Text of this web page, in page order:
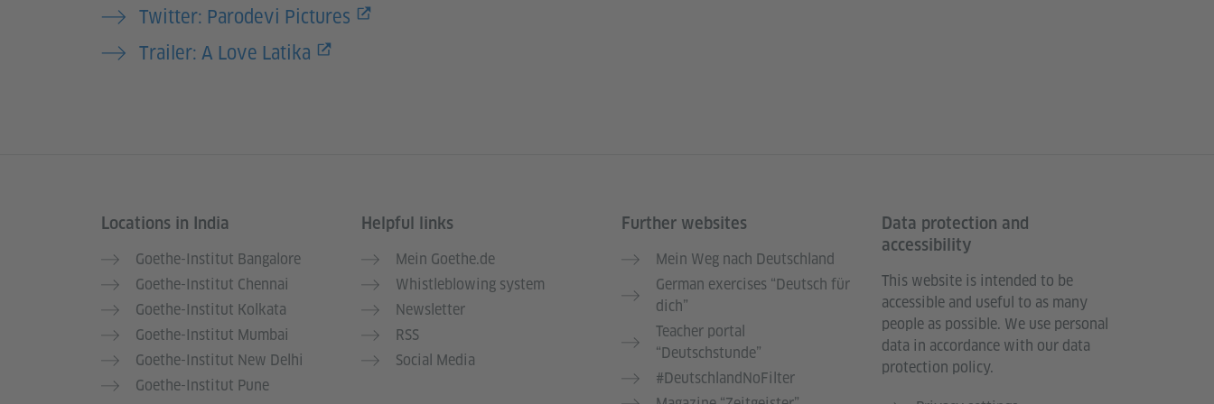
Twitter: Parodevi Pictures
Trailer: A Love Latika
Information and services
Locations in India
Goethe-Institut Bangalore
Goethe-Institut Chennai
Goethe-Institut Kolkata
Goethe-Institut Mumbai
Goethe-Institut New Delhi
Goethe-Institut Pune
Helpful links
Mein Goethe.de
Whistleblowing system
Newsletter
RSS
Social Media
Further websites
Mein Weg nach Deutschland
German exercises “Deutsch für
dich”
Teacher portal
“Deutschstunde”
#DeutschlandNoFilter
Data protection and
accessibility
This website is intended to be
accessible and useful to as many
people as possible. We use personal
data in accordance with our data
protection policy.